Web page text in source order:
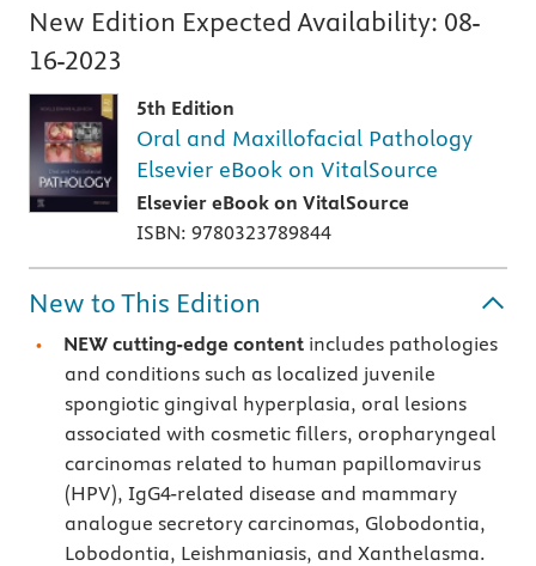
New Edition Expected Availability: 08-
16-2023
5th Edition
Oral and Maxillofacial Pathology
Elsevier eBook on VitalSource
Elsevier eBook on VitalSource
ISBN: 9780323789844
New to This Edition
NEW cutting-edge content includes pathologies
and conditions such as localized juvenile
spongiotic gingival hyperplasia, oral lesions
associated with cosmetic fillers, oropharyngeal
carcinomas related to human papillomavirus
(HPV), IgG4-related disease and mammary
analogue secretory carcinomas, Globodontia,
Lobodontia, Leishmaniasis, and Xanthelasma.